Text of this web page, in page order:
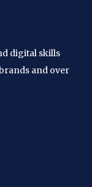
digital skills
and over